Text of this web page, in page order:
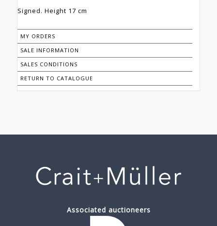
Signed. Height 17 cm
MY ORDERS
SALE INFORMATION
SALES CONDITIONS
RETURN TO CATALOGUE
Associated auctioneers